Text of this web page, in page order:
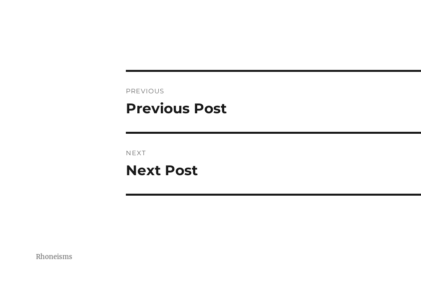
navigation
PREVIOUS
Previous
Previous Post
NEXT
Next
Next Post
Rhoneisms